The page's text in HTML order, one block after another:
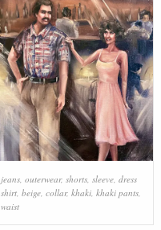
jeans, outerwear, shorts, sleeve, dress
shirt, beige, collar, khaki, khaki pants,
waist